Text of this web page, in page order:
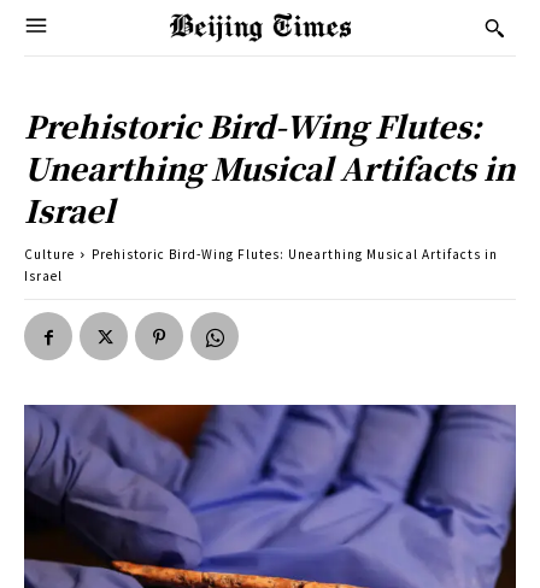
Prehistoric Bird-Wing Flutes:
Unearthing Musical Artifacts in
Israel
Culture
Prehistoric Bird-Wing Flutes: Unearthing Musical Artifacts in
Israel